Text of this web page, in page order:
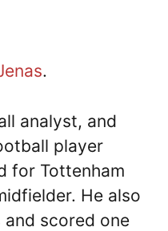
.
analyst, and
player
for Tottenham
He also
and scored one